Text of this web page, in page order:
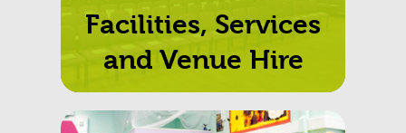
Facilities, Services
and Venue Hire